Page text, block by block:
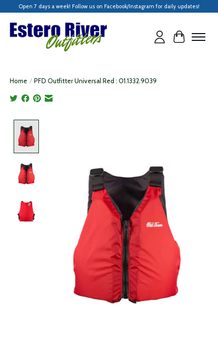
Open 7 days a week! Follow us on Facebook/Instagram for daily updates!
Cart
Home / PFD Outfitter Universal Red : 01.1332.9039